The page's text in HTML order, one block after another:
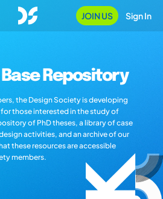
JOIN US Sign In
Repository
the Design Society is developing
those interested in the study of
of PhD theses, a library of case
activities, and an archive of our
these resources are accessible
members.